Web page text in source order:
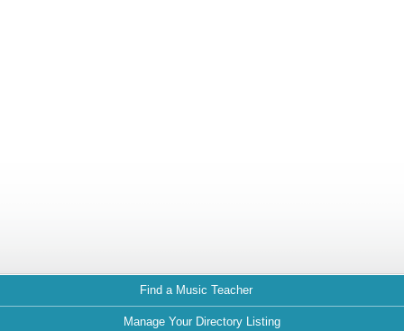
Find a Music Teacher
Manage Your Directory Listing